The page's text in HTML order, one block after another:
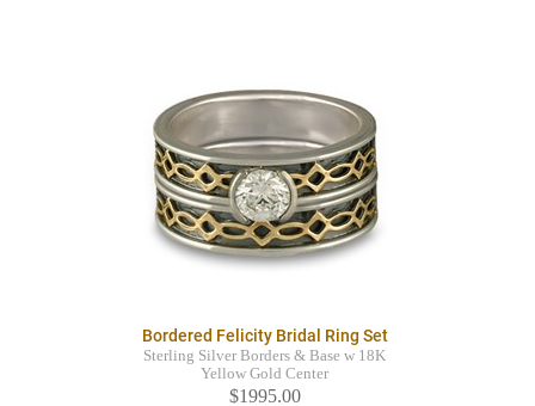
Bordered Felicity Bridal Ring Set
Sterling Silver Borders & Base w 18K
Yellow Gold Center
$1995.00